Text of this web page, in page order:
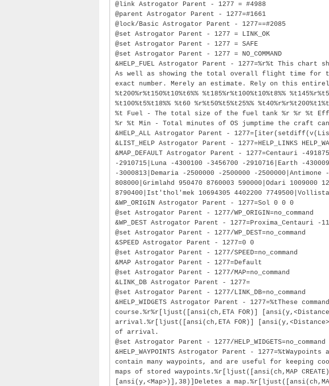
@link Astrogator Parent - 1277 = #4988
@parent Astrogator Parent - 1277=#1661
@lock/Basic Astrogator Parent - 1277==#2085
@set Astrogator Parent - 1277 = LINK_OK
@set Astrogator Parent - 1277 = SAFE
@set Astrogator Parent - 1277 = NO_COMMAND
&HELP_FUEL Astrogator Parent - 1277=%r%t This
As well as showing the total overall flight time for
exact number. Merely an estimate. Rely on this entirely
%t200%r%t150%t10%t6%% %t185%r%t100%t10%t8%%
%t100%t5%t18%% %t60 %r%t50%t5%t25%%
%t Fuel - The total size of the fuel tank %r %r %t
%r %t Min - Total minutes of OS jumptime the craft
&HELP_ALL Astrogator Parent -
&LIST_HELP Astrogator Parent - 1277=HELP_LINKS
&MAP_DEFAULT Astrogator Parent - 1277=Centauri -
-2910715|Luna -4300100 -3456700 -2910716|Earth -
-3000813|Demaria -2500000 -2500000 -
808000|Grimlahd 950470 8760003 590000|Odari 1009000
8790400|Ist'thol'mek 10694305 4402200 7749500|Vollista
&WP_ORIGIN Astrogator Parent - 1277=Sol 0 0 0
@set Astrogator Parent - 1277/WP_ORIGIN=no_command
&WP_DEST Astrogator Parent - 1277=Proxima_Centauri -
@set Astrogator Parent - 1277/WP_DEST=no_command
&SPEED Astrogator Parent - 1277=0 0
@set Astrogator Parent - 1277/SPEED=no_command
&MAP Astrogator Parent - 1277=Default
@set Astrogator Parent - 1277/MAP=no_command
&LINK_DB Astrogator Parent - 1277=
@set Astrogator Parent - 1277/LINK_DB=no_command
&HELP_WIDGETS Astrogator Parent - 1277=%tThese
course.%r%r[ljust([ansi(ch,ETA FOR)]
arrival.%r[ljust([ansi(ch,ETA FOR)]
of arrival.
@set Astrogator Parent - 1277/HELP_WIDGETS=no_command
&HELP_WAYPOINTS Astrogator Parent -
contain many waypoints, and are useful for keeping
maps of stored waypoints.%r[ljust([ansi(ch,MAP
[ansi(y,<Map>)],38)]Deletes a